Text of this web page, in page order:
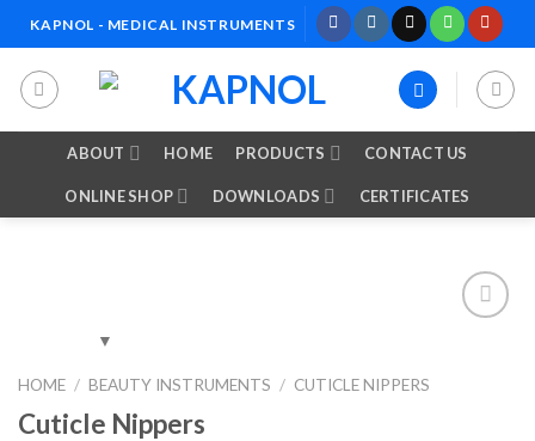
to
content
KAPNOL - MEDICAL INSTRUMENTS
ABOUT HOME PRODUCTS CONTACT US
ONLINE SHOP DOWNLOADS CERTIFICATES
HOME / BEAUTY INSTRUMENTS / CUTICLE NIPPERS
Cuticle Nippers